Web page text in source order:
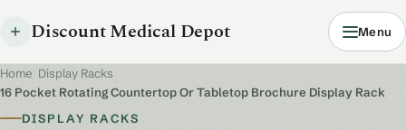
Discount Medical Depot Menu
Home Display Racks
16 Pocket Rotating Countertop Or Tabletop Brochure Display Rack
DISPLAY RACKS